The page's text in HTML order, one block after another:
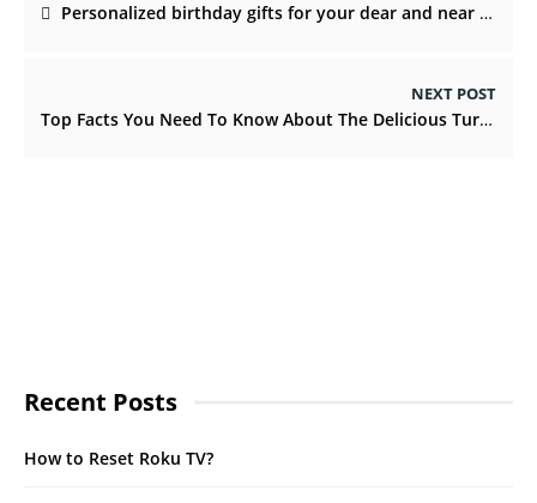
Personalized birthday gifts for your dear and near ones
NEXT POST
Top Facts You Need To Know About The Delicious Turkish Delight
Recent Posts
How to Reset Roku TV?